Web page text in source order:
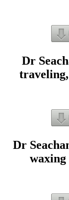
Dr
Dr
waxing